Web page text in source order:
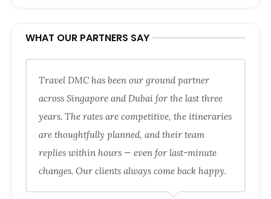
WHAT OUR PARTNERS SAY
Travel DMC has been our ground partner
across Singapore and Dubai for the last three
years. The rates are competitive, the itineraries
are thoughtfully planned, and their team
replies within hours — even for last-minute
changes. Our clients always come back happy.